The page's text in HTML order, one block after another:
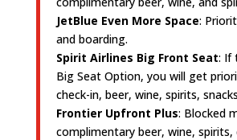
JetBlue Even More Space:
and boarding.
Spirit Airlines Big Front Seat: If
Big Seat Option, you will get
check-in, beer, wine, spirits,
Frontier Upfront Plus: Blocked
complimentary beer, wine, spirits,